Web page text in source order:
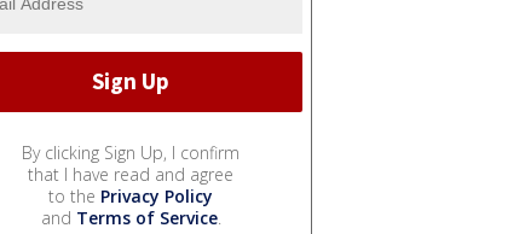
By clicking Sign Up, I confirm
that I have read and agree
to the Privacy Policy
and Terms of Service.